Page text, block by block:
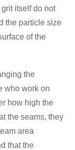
itself do not
the particle size
of the
the
who work on
how high the
the seams, they
area
that the